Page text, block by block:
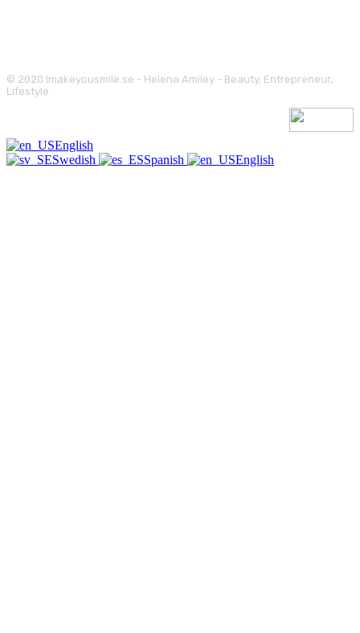
© 2020 Imakeyousmile.se - Helena Amiley - Beauty, Entrepreneur,
Lifestyle
English
Swedish
Spanish English